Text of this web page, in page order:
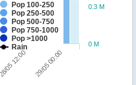
Pop 100-250
Pop 250-500
Pop 500-750
Pop 750-1000
Pop >1000
Rain
28/05 12:00 29/05 00:00
0 M
0.3 M